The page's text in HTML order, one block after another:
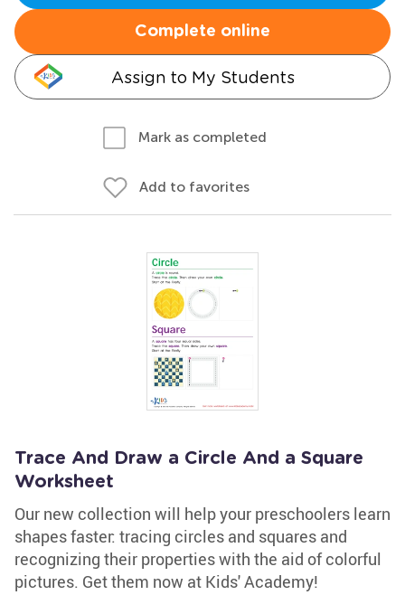
Complete online
Assign to My Students
Mark as completed
Add to favorites
Trace And Draw a Circle And a Square
Worksheet
Our new collection will help your preschoolers learn
shapes faster: tracing circles and squares and
recognizing their properties with the aid of colorful
pictures. Get them now at Kids' Academy!